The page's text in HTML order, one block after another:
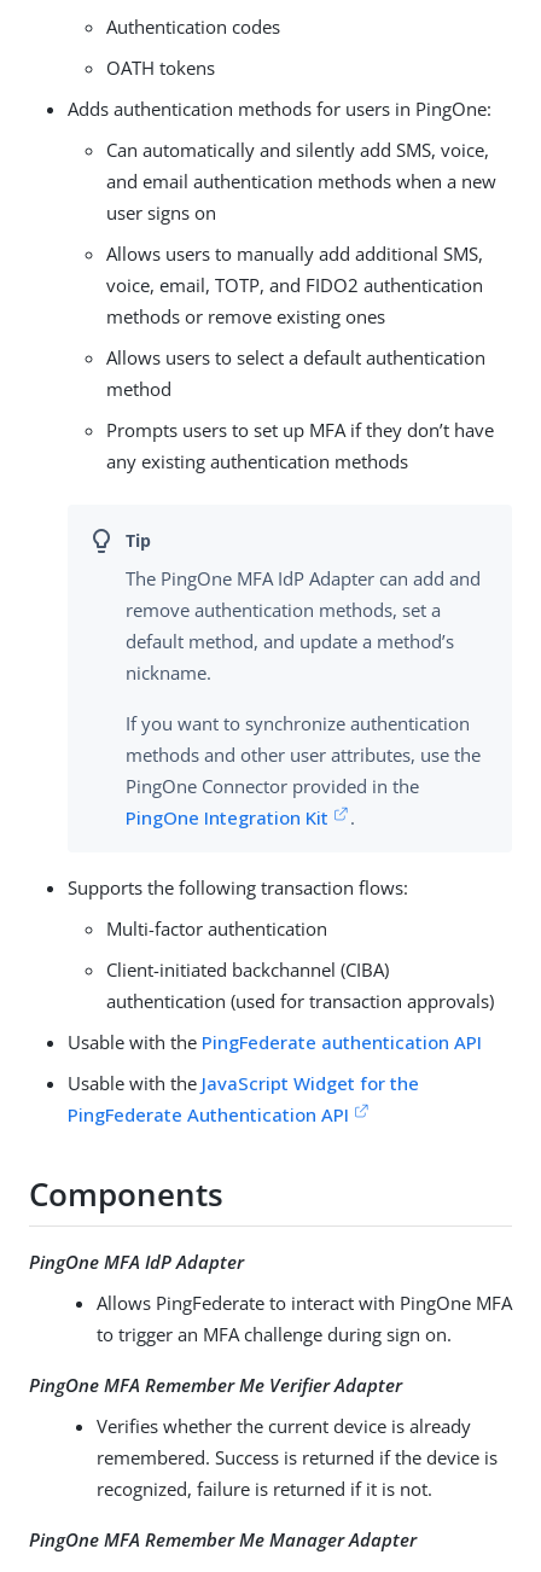
Authentication codes
OATH tokens
Adds authentication methods for users in PingOne:
Can automatically and silently add SMS, voice,
and email authentication methods when a new
user signs on
Allows users to manually add additional SMS,
voice, email, TOTP, and FIDO2 authentication
methods or remove existing ones
Allows users to select a default authentication
method
Prompts users to set up MFA if they don’t have
any existing authentication methods
The PingOne MFA IdP Adapter can add and
remove authentication methods, set a
default method, and update a method’s
nickname.
If you want to synchronize authentication
methods and other user attributes, use the
PingOne Connector provided in the
PingOne Integration Kit
.
Supports the following transaction flows:
Multi-factor authentication
Client-initiated backchannel (CIBA)
authentication (used for transaction approvals)
Usable with the PingFederate authentication API
Usable with the JavaScript Widget for the
PingFederate Authentication API
Components
PingOne MFA IdP Adapter
Allows PingFederate to interact with PingOne MFA
to trigger an MFA challenge during sign on.
PingOne MFA Remember Me Verifier Adapter
Verifies whether the current device is already
remembered. Success is returned if the device is
recognized, failure is returned if it is not.
PingOne MFA Remember Me Manager Adapter